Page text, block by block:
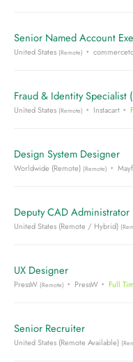
Senior Named Account
United States (Remote)
Fraud & Identity Specialist
United States (Remote) Instacart
Design System Designer
Worldwide (Remote) (Remote)
Deputy CAD Administrator
United States (Remote / Hybrid)
UX Designer
PressW (Remote) PressW Full
Senior Recruiter
United States (Remote Available)